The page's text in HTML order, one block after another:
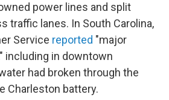
power lines and split
traffic lanes. In South Carolina,
Service reported "major
including in downtown
had broken through the
Charleston battery.